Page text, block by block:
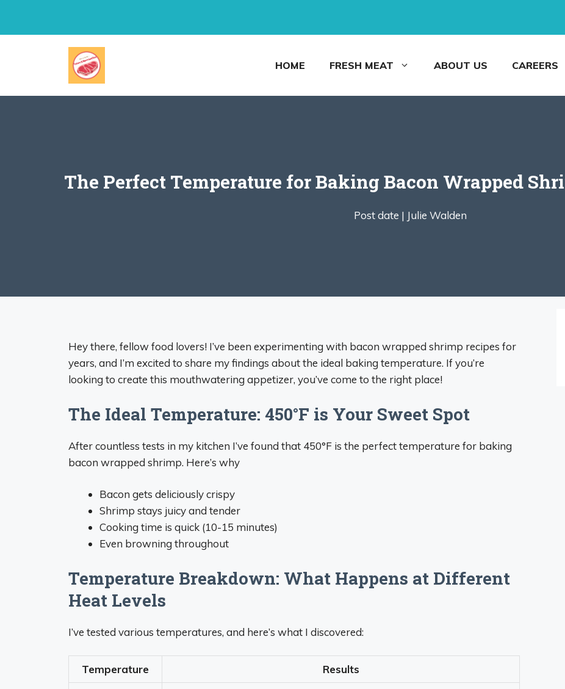
HOME FRESH MEAT ABOUT US CAREERS
The Perfect Temperature for Baking Bacon Wrapped
Post date | Julie Walden
Hey there, fellow food lovers! I’ve been experimenting with bacon wrapped shrimp recipes for
years, and I’m excited to share my findings about the ideal baking temperature. If you’re
looking to create this mouthwatering appetizer, you’ve come to the right place!
The Ideal Temperature: 450°F is Your Sweet Spot
After countless tests in my kitchen I’ve found that 450°F is the perfect temperature for baking
bacon wrapped shrimp. Here’s why
Bacon gets deliciously crispy
Shrimp stays juicy and tender
Cooking time is quick (10-15 minutes)
Even browning throughout
Temperature Breakdown: What Happens at Different
Heat Levels
I’ve tested various temperatures, and here’s what I discovered:
Temperature Results